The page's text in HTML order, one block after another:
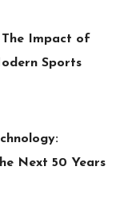
The Impact of
Sports
Next 50 Years